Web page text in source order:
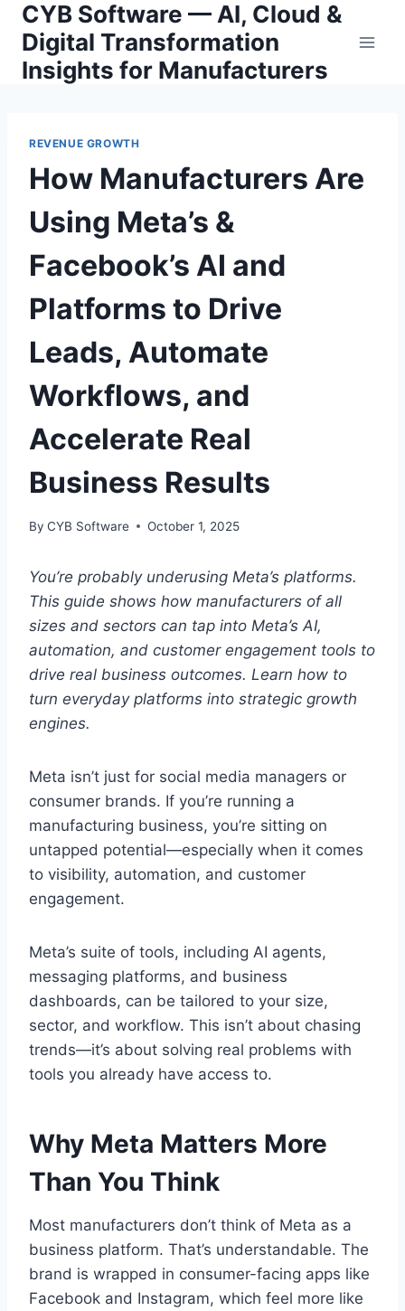
Skip
content
CYB Software — AI, Cloud &
Digital Transformation
Insights for Manufacturers
REVENUE GROWTH
How Manufacturers Are
Using Meta’s &
Facebook’s AI and
Platforms to Drive
Leads, Automate
Workflows, and
Accelerate Real
Business Results
By CYB Software October 1, 2025
You’re probably underusing Meta’s platforms.
This guide shows how manufacturers of all
sizes and sectors can tap into Meta’s AI,
automation, and customer engagement tools to
drive real business outcomes. Learn how to
turn everyday platforms into strategic growth
engines.
Meta isn’t just for social media managers or
consumer brands. If you’re running a
manufacturing business, you’re sitting on
untapped potential—especially when it comes
to visibility, automation, and customer
engagement.
Meta’s suite of tools, including AI agents,
messaging platforms, and business
dashboards, can be tailored to your size,
sector, and workflow. This isn’t about chasing
trends—it’s about solving real problems with
tools you already have access to.
Why Meta Matters More
Than You Think
Most manufacturers don’t think of Meta as a
business platform. That’s understandable. The
brand is wrapped in consumer-facing apps like
Facebook and Instagram, which feel more like